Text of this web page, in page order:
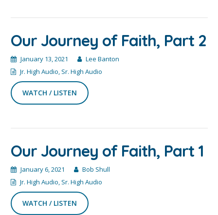
Our Journey of Faith, Part 2
January 13, 2021
Lee Banton
Jr. High Audio, Sr. High Audio
WATCH / LISTEN
Our Journey of Faith, Part 1
January 6, 2021
Bob Shull
Jr. High Audio, Sr. High Audio
WATCH / LISTEN